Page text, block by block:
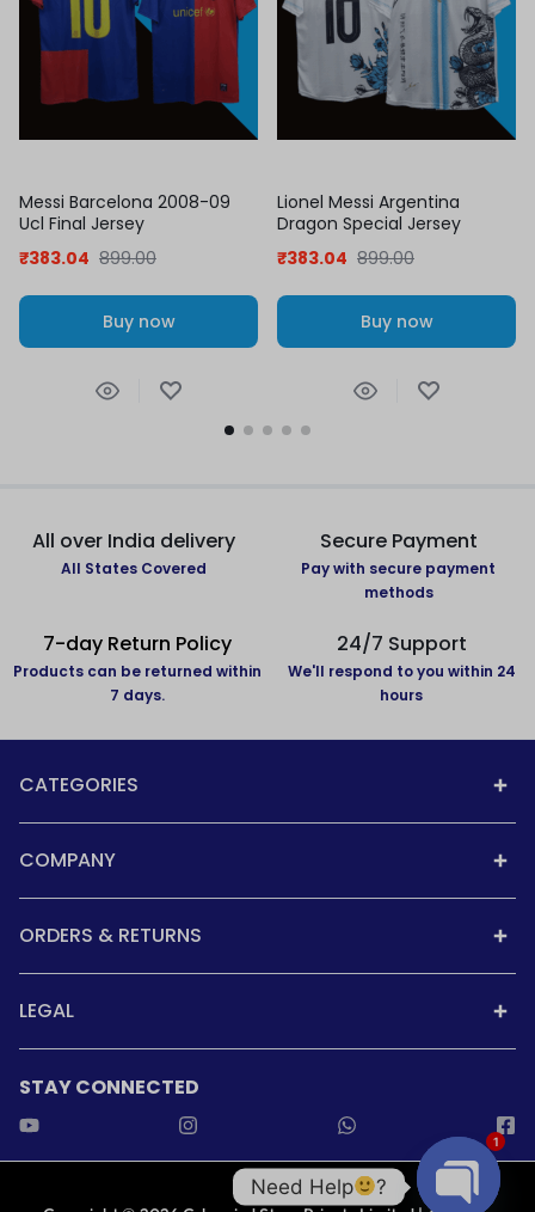
Messi Barcelona 2008-09
Ucl Final Jersey
₹383.04 899.00
Buy now
Lionel Messi Argentina
Dragon Special Jersey
₹383.04 899.00
Buy now
All over India delivery
All States Covered
Secure Payment
Pay with secure payment
methods
7-day Return Policy
Products can be returned within
7 days.
24/7 Support
We'll respond to you within 24
hours
CATEGORIES
COMPANY
ORDERS & RETURNS
LEGAL
STAY CONNECTED
Need Help ?
1